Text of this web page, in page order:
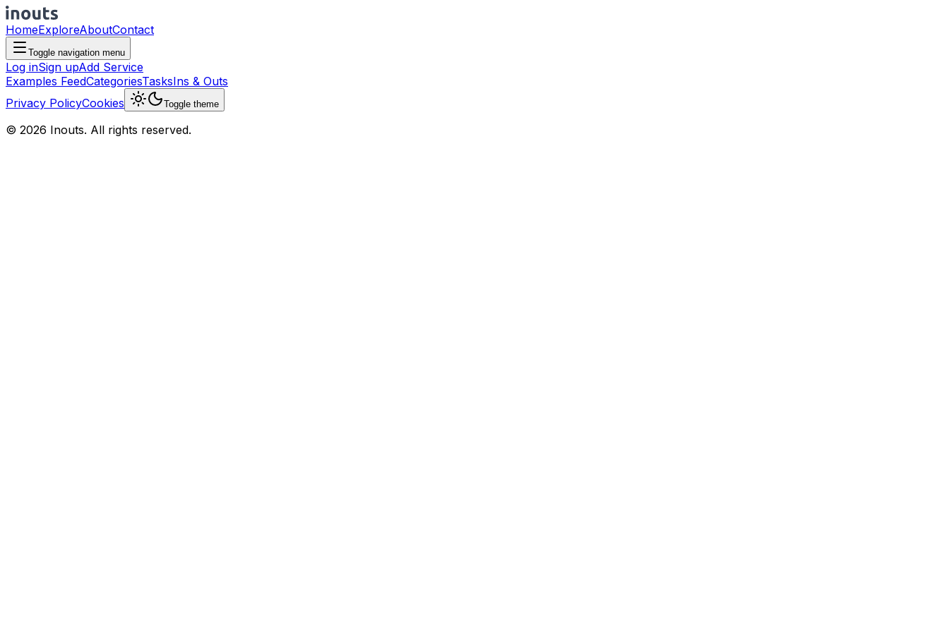
HomeExploreAboutContact
Toggle navigation menu
Log inSign upAdd Service
Examples FeedCategoriesTasksIns & Outs
Privacy PolicyCookies Toggle theme
© 2026 Inouts. All rights reserved.